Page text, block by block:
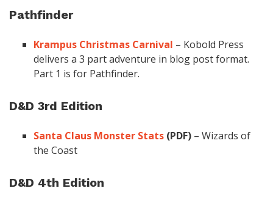
Pathfinder
Krampus Christmas Carnival – Kobold Press
delivers a 3 part adventure in blog post format.
Part 1 is for Pathfinder.
D&D 3rd Edition
Santa Claus Monster Stats (PDF) – Wizards of
the Coast
D&D 4th Edition